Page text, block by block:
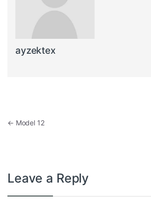
ayzektex
Post navigation
← Model 12
Leave a Reply